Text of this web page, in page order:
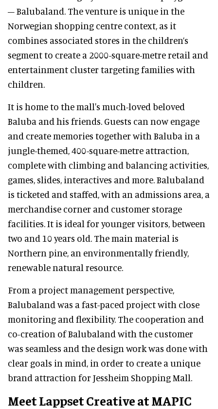
– Balubaland. The venture is unique in the
Norwegian shopping centre context, as it
combines associated stores in the children’s
segment to create a 2000-square-metre retail and
entertainment cluster targeting families with
children.
It is home to the mall's much-loved beloved
Baluba and his friends. Guests can now engage
and create memories together with Baluba in a
jungle-themed, 400-square-metre attraction,
complete with climbing and balancing activities,
games, slides, interactives and more. Balubaland
is ticketed and staffed, with an admissions area, a
merchandise corner and customer storage
facilities. It is ideal for younger visitors, between
two and 10 years old. The main material is
Northern pine, an environmentally friendly,
renewable natural resource.
From a project management perspective,
Balubaland was a fast-paced project with close
monitoring and flexibility. The cooperation and
co-creation of Balubaland with the customer
was seamless and the design work was done with
clear goals in mind, in order to create a unique
brand attraction for Jessheim Shopping Mall.
Meet Lappset Creative at MAPIC